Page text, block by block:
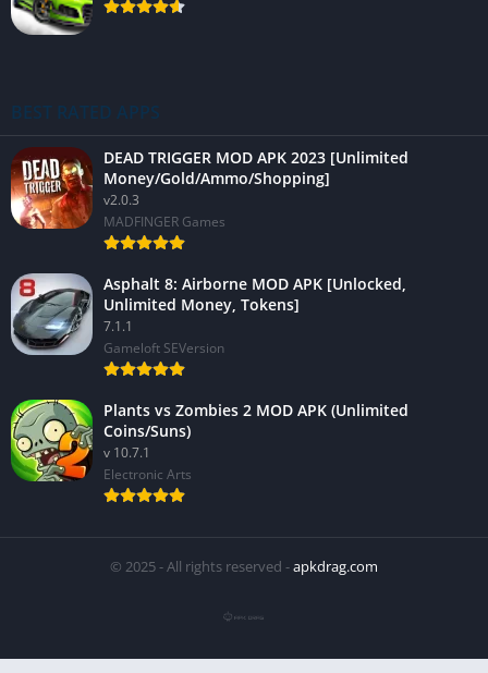
BEST RATED APPS
DEAD TRIGGER MOD APK 2023 [Unlimited
Money/Gold/Ammo/Shopping]
v2.0.3
MADFINGER Games
Asphalt 8: Airborne MOD APK [Unlocked,
Unlimited Money, Tokens]
7.1.1
Gameloft SEVersion
Plants vs Zombies 2 MOD APK (Unlimited
Coins/Suns)
v 10.7.1
Electronic Arts
© 2025 - All rights reserved -apkdrag.com